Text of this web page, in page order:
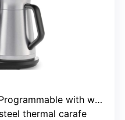
with wake-up timer)
thermal carafe